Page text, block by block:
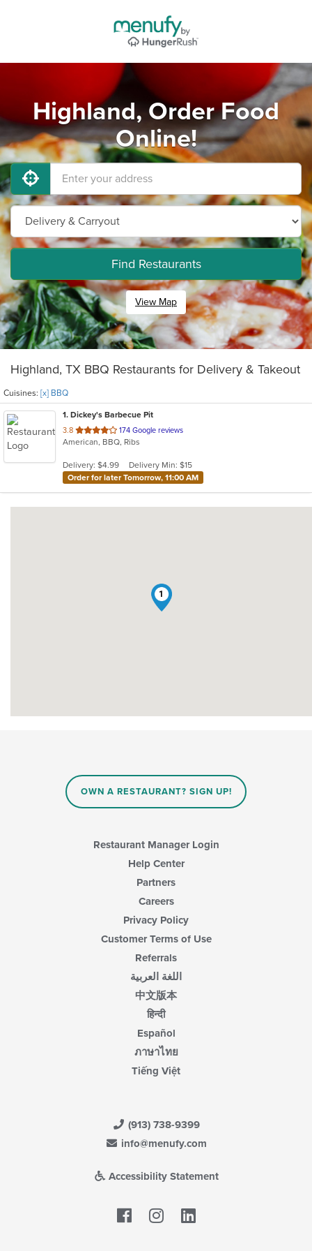
Highland, Order Food
Online!
Find Restaurants
View Map
Highland, TX BBQ Restaurants for Delivery & Takeout
Cuisines: [x] BBQ
1. Dickey's Barbecue Pit
3.8 out
of
stars.
174 Google reviews
American, BBQ, Ribs
Delivery: $4.99
Delivery Min: $15
Order for later Tomorrow, 11:00 AM
1
OWN A RESTAURANT? SIGN UP!
Restaurant Manager Login
Help Center
Partners
Careers
Privacy Policy
Customer Terms of Use
Referrals
اللغة العربية
中文版本
हिन्दी
Español
ภาษาไทย
Tiếng Việt
(913) 738-9399
info@menufy.com
Accessibility Statement
Facebook